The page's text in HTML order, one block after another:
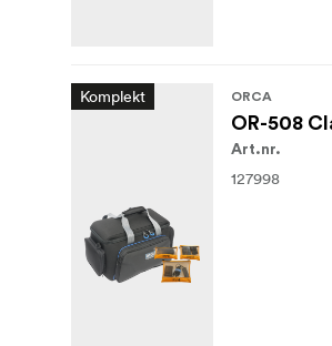
Komplekt ORCA
OR-508
Art.nr.
127998